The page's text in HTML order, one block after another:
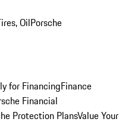
OilPorsche
for FinancingFinance
Financial
Protection PlansValue Your